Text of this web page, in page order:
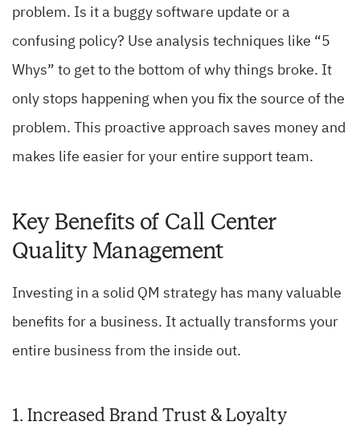
problem. Is it a buggy software update or a
confusing policy? Use analysis techniques like “5
Whys” to get to the bottom of why things broke. It
only stops happening when you fix the source of the
problem. This proactive approach saves money and
makes life easier for your entire support team.
Key Benefits of Call Center
Quality Management
Investing in a solid QM strategy has many valuable
benefits for a business. It actually transforms your
entire business from the inside out.
1. Increased Brand Trust & Loyalty